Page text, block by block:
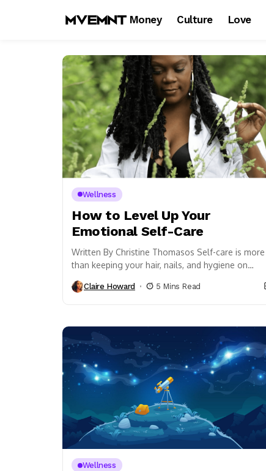
Money Culture Love
Wellness
How to Level Up Your
Emotional Self-Care
Written By Christine Thomasos Self-care is more
than keeping your hair, nails, and hygiene on
Claire Howard 5 Mins Read
Wellness